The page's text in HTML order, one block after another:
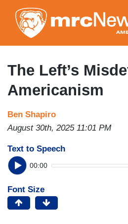
to
main
The Left’s
Americanism
Ben Shapiro
August 30th, 2025 11:01 PM
Text to Speech
00:00
Font Size